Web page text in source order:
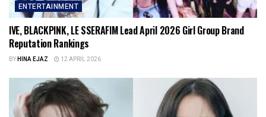
ENTERTAINMENT
IVE, BLACKPINK, LE SSERAFIM Lead April 2026 Girl Group Brand
Reputation Rankings
BYHINA EJAZ 12 APRIL 2026